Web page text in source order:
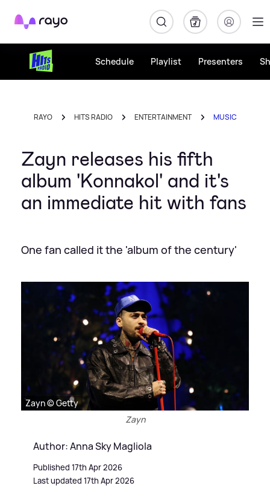
Rayo
Schedule Playlist Presenters
RAYO HITS RADIO ENTERTAINMENT MUSIC
Zayn releases his fifth
album 'Konnakol' and it's
an immediate hit with fans
One fan called it the 'album of the century'
Zayn © Getty
Zayn
Author: Anna Sky Magliola
Published 17th Apr 2026
Last updated 17th Apr 2026